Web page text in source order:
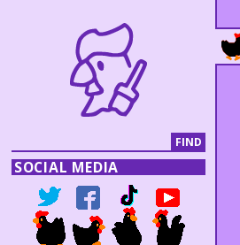
SOCIAL MEDIA